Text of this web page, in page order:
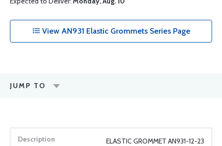
View AN931 Elastic Grommets Series Page
JUMP TO
ELASTIC GROMMET AN931-12-23